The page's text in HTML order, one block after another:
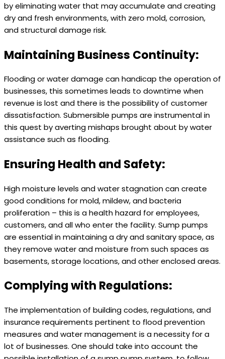
by eliminating water that may accumulate and creating
dry and fresh environments, with zero mold, corrosion,
and structural damage risk.
Maintaining Business Continuity:
Flooding or water damage can handicap the operation of
businesses, this sometimes leads to downtime when
revenue is lost and there is the possibility of customer
dissatisfaction. Submersible pumps are instrumental in
this quest by averting mishaps brought about by water
assistance such as flooding.
Ensuring Health and Safety:
High moisture levels and water stagnation can create
good conditions for mold, mildew, and bacteria
proliferation – this is a health hazard for employees,
customers, and all who enter the facility. Sump pumps
are essential in maintaining a dry and sanitary space, as
they remove water and moisture from such spaces as
basements, storage locations, and other enclosed areas.
Complying with Regulations:
The implementation of building codes, regulations, and
insurance requirements pertinent to flood prevention
measures and water management is a necessity for a
lot of businesses. One should take into account the